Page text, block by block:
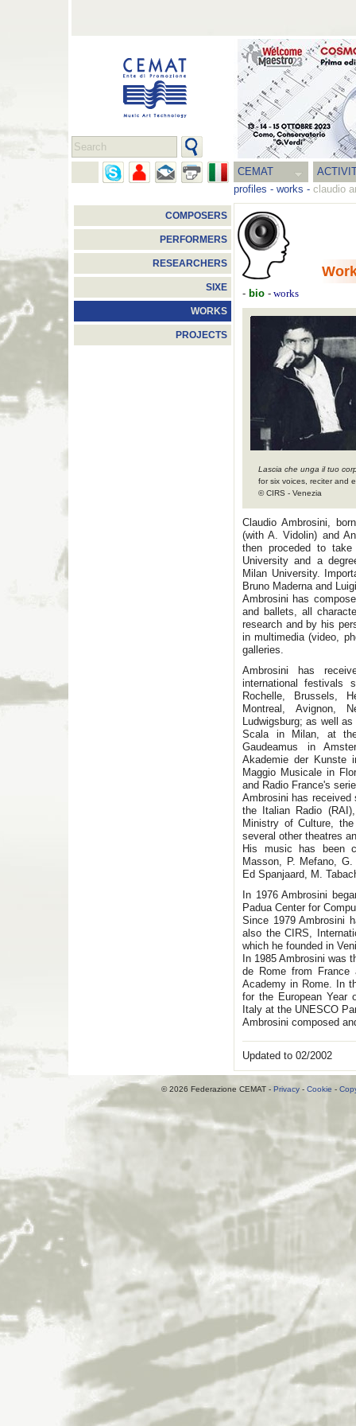
CEMAT
profiles - works - claudio
COMPOSERS
PERFORMERS
RESEARCHERS
SIXE
WORKS
PROJECTS
- bio - works
Lascia che unga il tuo
for six voices, reciter and
© CIRS - Venezia
Claudio Ambrosini,
(with A. Vidolin) and
then proceded to
University and a
Milan University.
Bruno Maderna and
Ambrosini has
and ballets, all
research and by his
in multimedia (video,
galleries.
Ambrosini has
international festivals
Rochelle, Brussels,
Montreal, Avignon,
Ludwigsburg; as well
Scala in Milan, at
Gaudeamus in
Akademie der Kunste
Maggio Musicale in
and Radio France's
Ambrosini has received
the Italian Radio
Ministry of Culture,
several other theatres
His music has been
Masson, P. Mefano,
Ed Spanjaard, M.
In 1976 Ambrosini
Padua Center for
Since 1979 Ambrosini
also the CIRS,
which he founded in
In 1985 Ambrosini was
de Rome from
Academy in Rome. In
for the European Year
Italy at the UNESCO
Ambrosini composed
Updated to 02/2002
© 2026 Federazione CEMAT - Privacy - Cookie -